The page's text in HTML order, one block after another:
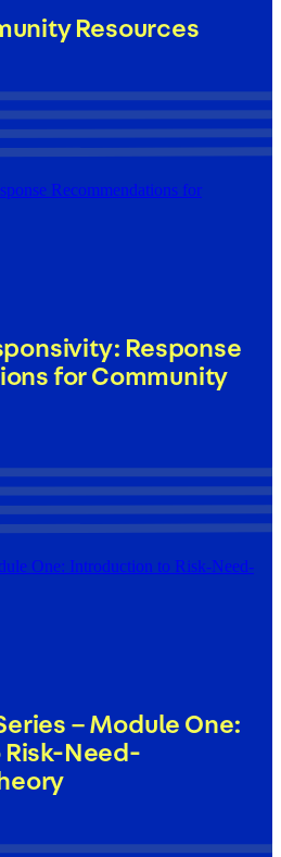
Resources
Recommendations for
Response
for Community
One: Introduction to Risk-Need-
– Module One:
Risk-Need-